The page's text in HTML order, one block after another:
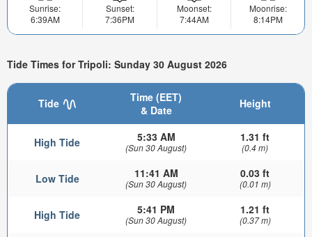
Sunrise:
6:39AM
Sunset:
7:36PM
Moonset:
7:44AM
Moonrise:
8:14PM
Tide Times for Tripoli: Sunday 30 August 2026
Tide
Time (EET)
& Date
Height
High Tide 5:33 AM
(Sun 30 August)
1.31 ft
(0.4 m)
Low Tide 11:41 AM
(Sun 30 August)
0.03 ft
(0.01 m)
High Tide 5:41 PM
(Sun 30 August)
1.21 ft
(0.37 m)